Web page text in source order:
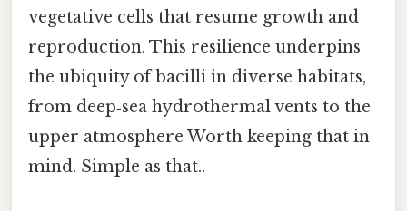
vegetative cells that resume growth and
reproduction. This resilience underpins
the ubiquity of bacilli in diverse habitats,
from deep‑sea hydrothermal vents to the
upper atmosphere Worth keeping that in
mind. Simple as that..